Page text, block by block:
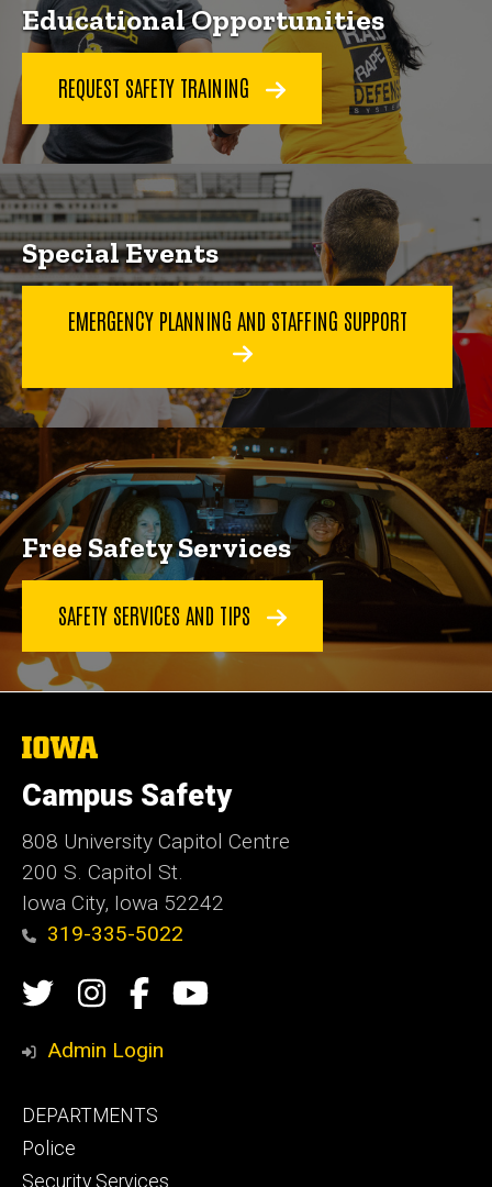
Educational Opportunities
REQUEST SAFETY TRAINING
Special Events
EMERGENCY PLANNING AND STAFFING SUPPORT
Free Safety Services
SAFETY SERVICES AND TIPS
The
of
Iowa
Campus Safety
808 University Capitol Centre
200 S. Capitol St.
Iowa City, Iowa 52242
319-335-5022
Social
Media
TwitterInstagram
Campus
Safety
Campus
Admin Login
Footer
primary
DEPARTMENTS
Police
Security Services